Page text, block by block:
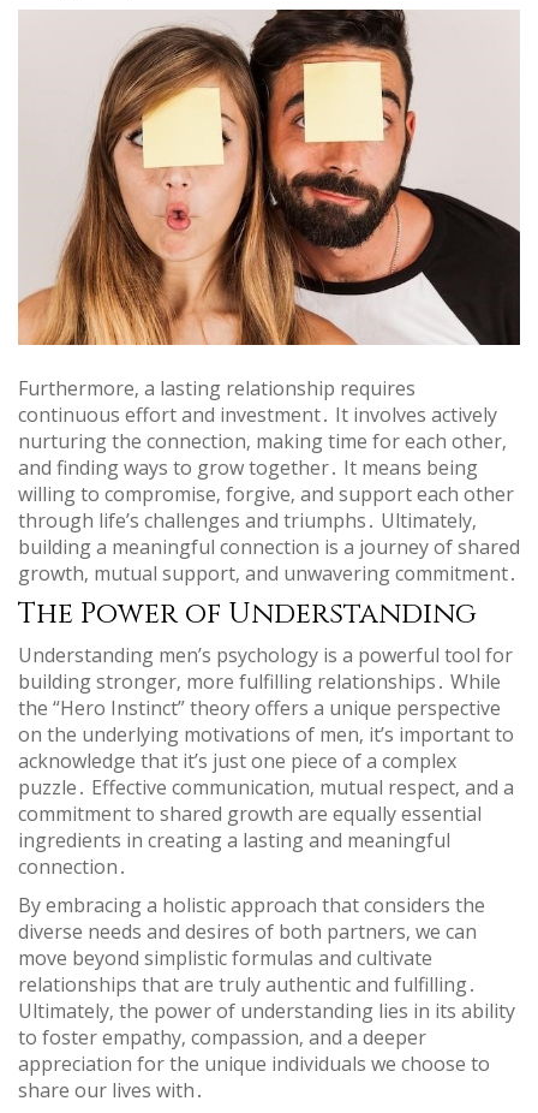
Furthermore‚ a lasting relationship requires
continuous effort and investment․ It involves actively
nurturing the connection‚ making time for each other‚
and finding ways to grow together․ It means being
willing to compromise‚ forgive‚ and support each other
through life’s challenges and triumphs․ Ultimately‚
building a meaningful connection is a journey of shared
growth‚ mutual support‚ and unwavering commitment․
The Power of Understanding
Understanding men’s psychology is a powerful tool for
building stronger‚ more fulfilling relationships․ While
the “Hero Instinct” theory offers a unique perspective
on the underlying motivations of men‚ it’s important to
acknowledge that it’s just one piece of a complex
puzzle․ Effective communication‚ mutual respect‚ and a
commitment to shared growth are equally essential
ingredients in creating a lasting and meaningful
connection․
By embracing a holistic approach that considers the
diverse needs and desires of both partners‚ we can
move beyond simplistic formulas and cultivate
relationships that are truly authentic and fulfilling․
Ultimately‚ the power of understanding lies in its ability
to foster empathy‚ compassion‚ and a deeper
appreciation for the unique individuals we choose to
share our lives with․